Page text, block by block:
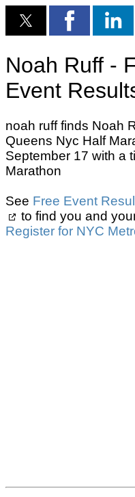
Noah Ruff -
Event
noah ruff finds Noah
Queens Nyc Half
September 17 with a
Marathon
See Free Event
to find you and
Register for NYC